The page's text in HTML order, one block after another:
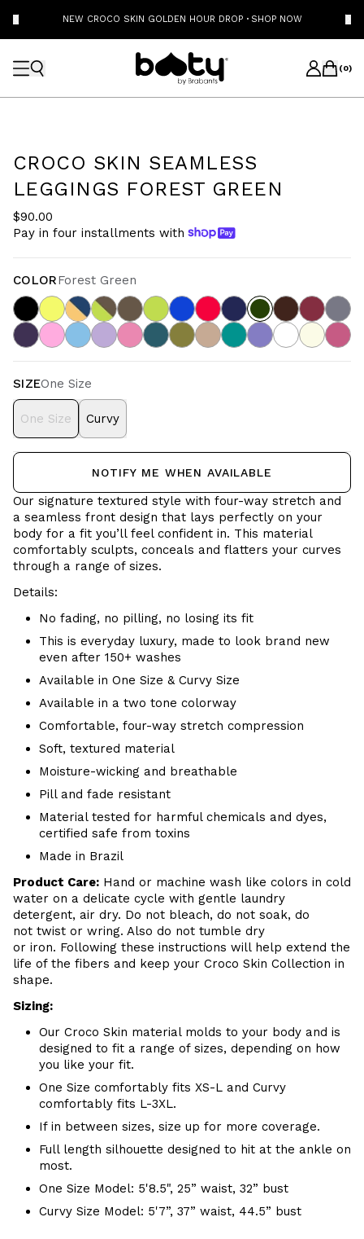
NEW CROCO SKIN GOLDEN HOUR DROP · SHOP NOW
(0)
CROCO SKIN SEAMLESS
LEGGINGS FOREST GREEN
$90.00
Pay in four installments with
COLORForest Green
SIZEOne Size
One Size Curvy
NOTIFY ME WHEN AVAILABLE
Our signature textured style with four-way stretch and
a seamless front design that lays perfectly on your
body for a fit you’ll feel confident in. This material
comfortably sculpts, conceals and flatters your curves
through a range of sizes.
Details:
No fading, no pilling, no losing its fit
This is everyday luxury, made to look brand new
even after 150+ washes
Available in One Size & Curvy Size
Available in a two tone colorway
Comfortable, four-way stretch compression
Soft, textured material
Moisture-wicking and breathable
Pill and fade resistant
Material tested for harmful chemicals and dyes,
certified safe from toxins
Made in Brazil
Product Care: Hand or machine wash like colors in cold
water on a delicate cycle with gentle laundry
detergent, air dry. Do not bleach, do not soak, do
not twist or wring. Also do not tumble dry
or iron. Following these instructions will help extend the
life of the fibers and keep your Croco Skin Collection in
shape.
Sizing:
Our Croco Skin material molds to your body and is
designed to fit a range of sizes, depending on how
you like your fit.
One Size comfortably fits XS-L and Curvy
comfortably fits L-3XL.
If in between sizes, size up for more coverage.
Full length silhouette designed to hit at the ankle on
most.
One Size Model: 5'8.5", 25” waist, 32” bust
Curvy Size Model: 5'7”, 37” waist, 44.5” bust